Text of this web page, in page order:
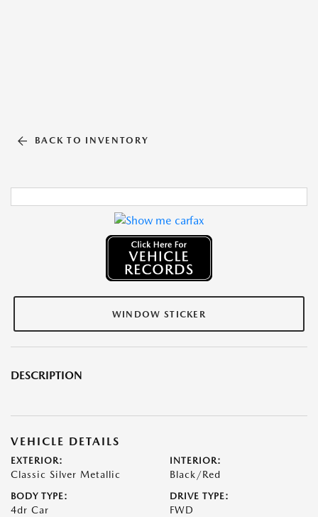
BACK TO INVENTORY
WINDOW STICKER
DESCRIPTION
VEHICLE DETAILS
EXTERIOR:
Classic Silver Metallic
INTERIOR:
Black/Red
BODY TYPE:
4dr Car
DRIVE TYPE:
FWD